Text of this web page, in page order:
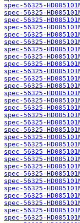
spec-56325-
spec-56325-
spec-56325-
spec-56325-
spec-56325-
spec-56325-
spec-56325-
spec-56325-
spec-56325-
spec-56325-
spec-56325-
spec-56325-
spec-56325-
spec-56325-
spec-56325-
spec-56325-
spec-56325-
spec-56325-
spec-56325-
spec-56325-
spec-56325-
spec-56325-
spec-56325-
spec-56325-
spec-56325-
spec-56325-
spec-56325-
spec-56325-
spec-56325-
spec-56325-